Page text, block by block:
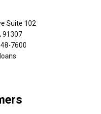
Suite 102
91307
7600